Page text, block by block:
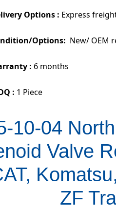
Options : Express
Options: New/ OEM
: 6 months
: 1 Piece
10-04
Valve
ZF